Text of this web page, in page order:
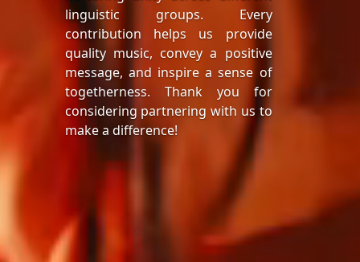
linguistic groups. Every
contribution helps us provide
quality music, convey a positive
message, and inspire a sense of
togetherness. Thank you for
considering partnering with us to
make a difference!